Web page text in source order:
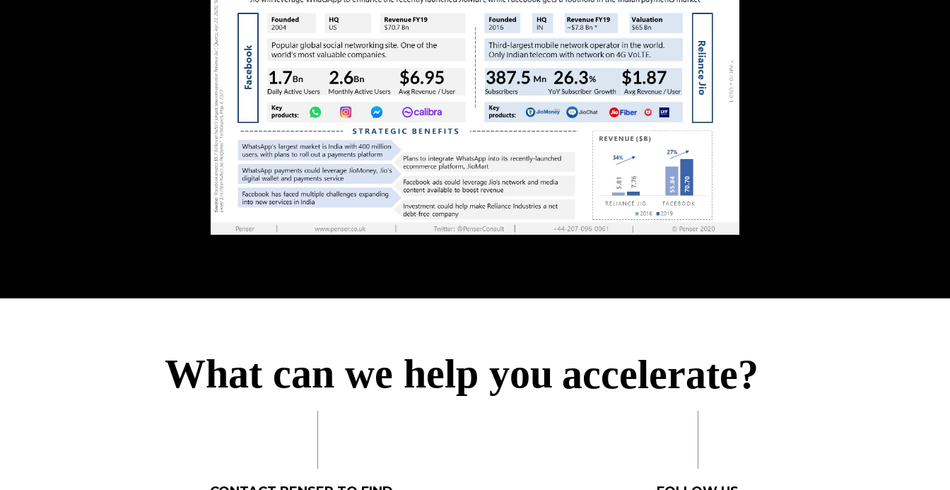
What can we help you
achieve?
accelerate?
accomplish?